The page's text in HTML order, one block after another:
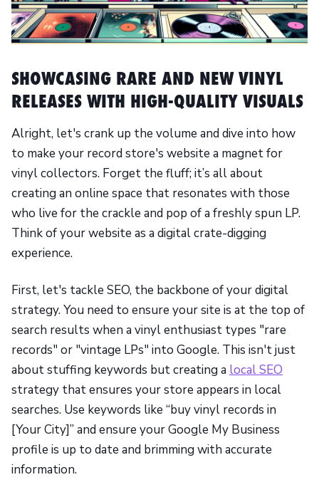
SHOWCASING RARE AND NEW VINYL
RELEASES WITH HIGH-QUALITY VISUALS
Alright, let's crank up the volume and dive into how
to make your record store's website a magnet for
vinyl collectors. Forget the fluff; it’s all about
creating an online space that resonates with those
who live for the crackle and pop of a freshly spun LP.
Think of your website as a digital crate-digging
experience.
First, let's tackle SEO, the backbone of your digital
strategy. You need to ensure your site is at the top of
search results when a vinyl enthusiast types "rare
records" or "vintage LPs" into Google. This isn't just
about stuffing keywords but creating a local SEO
strategy that ensures your store appears in local
searches. Use keywords like “buy vinyl records in
[Your City]” and ensure your Google My Business
profile is up to date and brimming with accurate
information.